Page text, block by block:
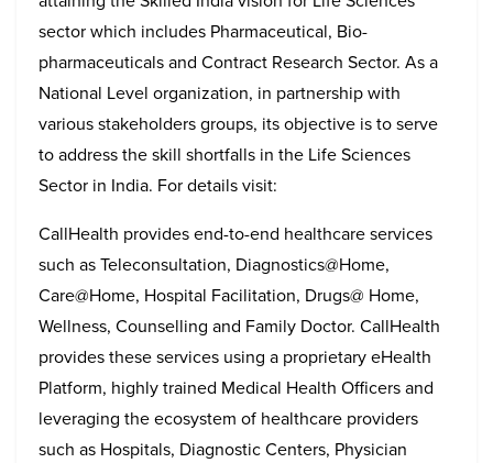
sector which includes Pharmaceutical, Bio-
pharmaceuticals and Contract Research Sector. As a
National Level organization, in partnership with
various stakeholders groups, its objective is to serve
to address the skill shortfalls in the Life Sciences
Sector in India. For details visit:
CallHealth provides end-to-end healthcare services
such as Teleconsultation, Diagnostics@Home,
Care@Home, Hospital Facilitation, Drugs@ Home,
Wellness, Counselling and Family Doctor. CallHealth
provides these services using a proprietary eHealth
Platform, highly trained Medical Health Officers and
leveraging the ecosystem of healthcare providers
such as Hospitals, Diagnostic Centers, Physician